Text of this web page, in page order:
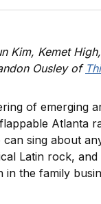
Kim, Kemet
Ousley of
of emerging
Atlanta
sing about
Latin rock,
in the family